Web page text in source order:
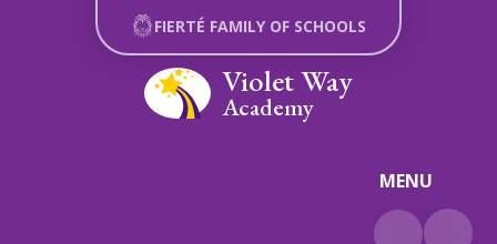
Skip to content ↓
MENU
Violet Way
Academy
FIERTÉ FAMILY OF SCHOOLS